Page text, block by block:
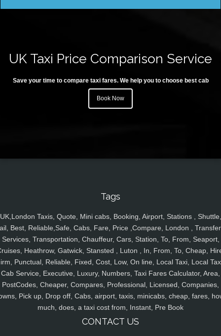
UK Taxi Price Comparison Service
Save your time to compare taxi fares. We help you to choose best cab
Book Now
Tags
UK,London Taxis, Quote, Mini cabs, Booking, Airport, Stations , Shuttle,
Best, Reliable,Safe, Cabs, Fare, Price ,Compare, London ,
Services, Transportation, Chauffeur, Cars, Station, To, From, Seaport,
Heathrow, Gatwick, Stansted , Luton , In, From, To, Cheap,
Punctual, Reliable, Fixed, Cost, Low, On line, Local Taxi, Local
Cab Service, Executive, Luxury, Numbers, Taxi Fares Calculator, Area,
PostCodes, Cheaper, Compares, Professional, Licensed, Companies,
Pick up, Drop off, Cabs, airport, taxis, minicabs, cheap, fares,
much, does, a taxi cost from, Instant, Pre Book
CONTACT US